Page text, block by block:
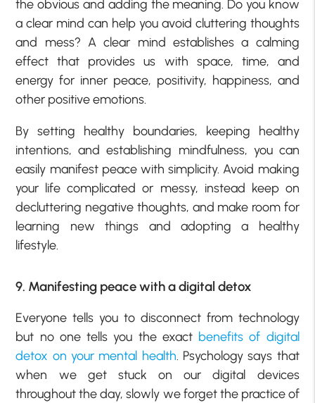
the obvious and adding the meaning. Do you know
a clear mind can help you avoid cluttering thoughts
and mess? A clear mind establishes a calming
effect that provides us with space, time, and
energy for inner peace, positivity, happiness, and
other positive emotions.
By setting healthy boundaries, keeping healthy
intentions, and establishing mindfulness, you can
easily manifest peace with simplicity. Avoid making
your life complicated or messy, instead keep on
decluttering negative thoughts, and make room for
learning new things and adopting a healthy
lifestyle.
9. Manifesting peace with a digital detox
Everyone tells you to disconnect from technology
but no one tells you the exact benefits of digital
detox on your mental health. Psychology says that
when we get stuck on our digital devices
throughout the day, slowly we forget the practice of